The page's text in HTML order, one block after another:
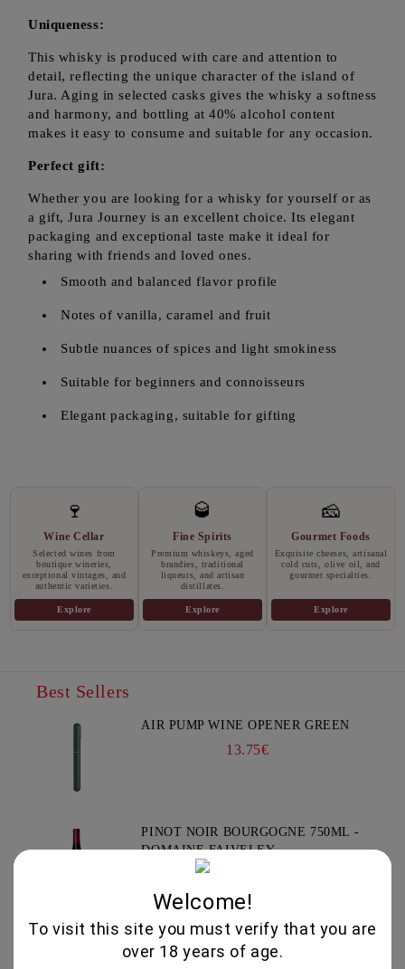
Uniqueness:
This whisky is produced with care and attention to
detail, reflecting the unique character of the island of
Jura. Aging in selected casks gives the whisky a softness
and harmony, and bottling at 40% alcohol content
makes it easy to consume and suitable for any occasion.
Perfect gift:
Whether you are looking for a whisky for yourself or as
a gift, Jura Journey is an excellent choice. Its elegant
packaging and exceptional taste make it ideal for
sharing with friends and loved ones.
Smooth and balanced flavor profile
Notes of vanilla, caramel and fruit
Subtle nuances of spices and light smokiness
Suitable for beginners and connoisseurs
Elegant packaging, suitable for gifting
🍷
Wine Cellar
Selected wines from
boutique wineries,
exceptional vintages, and
authentic varieties.
Explore
🥃
Fine Spirits
Premium whiskeys, aged
brandies, traditional
liqueurs, and artisan
distillates.
Explore
🧀
Gourmet Foods
Exquisite cheeses, artisanal
cold cuts, olive oil, and
gourmet specialties.
Explore
Best Sellers
AIR PUMP WINE OPENER GREEN
13.75€
PINOT NOIR BOURGOGNE 750ML -
DOMAINE FAIVELEY
YIANNOUDI 750ML - DAFERMOU
21.50€
Welcome!
To visit this site you must verify that you are
over 18 years of age.